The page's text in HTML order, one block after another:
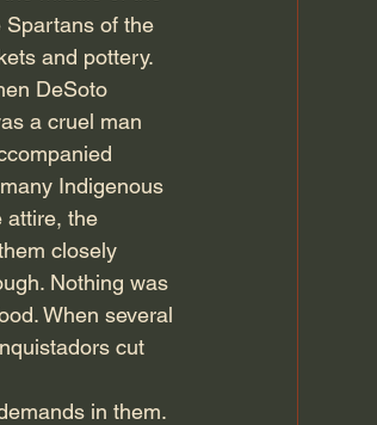
Spartans of the
and pottery.
DeSoto
a cruel man
Indigenous
attire, the
closely
Nothing was
When several
cut
in them.